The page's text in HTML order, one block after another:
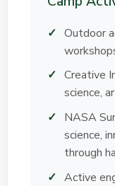
Outdoor
Creative
science,
NASA
science,
through
Active